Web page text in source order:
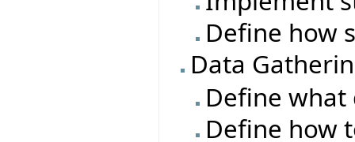
Define how
Data
Define
Define how